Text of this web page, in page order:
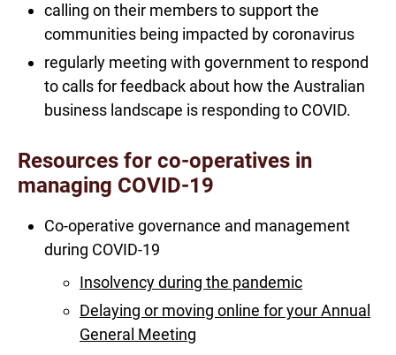
calling on their members to support the
communities being impacted by coronavirus
regularly meeting with government to respond
to calls for feedback about how the Australian
business landscape is responding to COVID.
Resources for co-operatives in
managing COVID-19
Co-operative governance and management
during COVID-19
Insolvency during the pandemic
Delaying or moving online for your Annual
General Meeting